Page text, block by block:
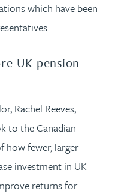
which have been
UK pension
Rachel Reeves,
to the Canadian
how fewer, larger
investment in UK
returns for